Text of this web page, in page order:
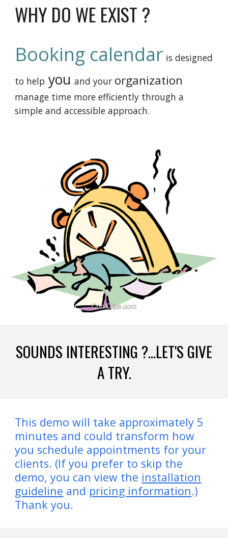
WHY DO WE EXIST ?
Booking calendar isdesigned
to help youand your organization
manage time more efficiently through a
simple and accessible approach.
SOUNDS INTERESTING ?...LET'S GIVE
A TRY.
This demo will take approximately 5
minutes and could transform how
you schedule appointments for your
clients. (If you prefer to skip the
demo, you can view the installation
guideline and pricing information.)
Thank you.